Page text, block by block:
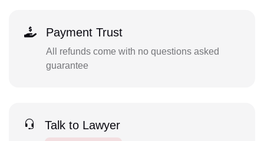
Payment Trust
All refunds come with no questions asked
guarantee
Talk to Lawyer